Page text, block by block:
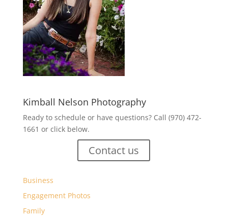
Kimball Nelson Photography
Ready to schedule or have questions? Call (970) 472-
1661 or click below.
Contact us
Business
Engagement Photos
Family